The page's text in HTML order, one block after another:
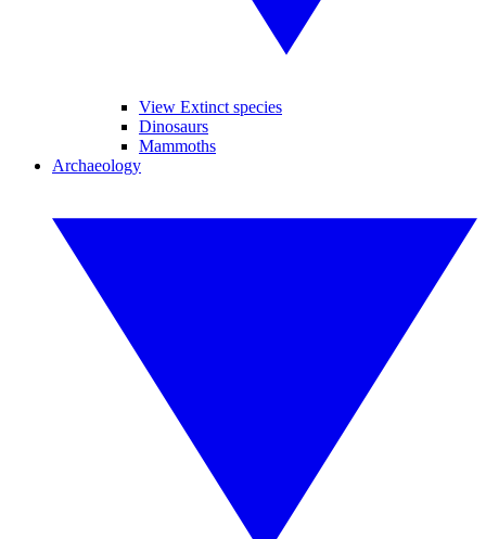
View Extinct species
Dinosaurs
Mammoths
Archaeology